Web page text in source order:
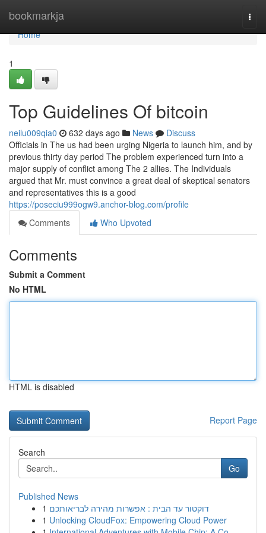
bookmarkja
Home
Home
1
Top Guidelines Of bitcoin
neilu009qia0 632 days ago News
Discuss
Officials in The us had been urging Nigeria to launch him, and by
previous thirty day period The problem experienced turn into a
major supply of conflict among The 2 allies. The Individuals
argued that Mr. must convince a great deal of skeptical senators
and representatives this is a good
https://poseciu999ogw9.anchor-blog.com/profile
Comments
Who Upvoted
Comments
Submit a Comment
No HTML
HTML is disabled
Report Page
Search
Go
Published News
1 דוקטור עד הבית : אפשרות מהירה לבריאותכם
1 Unlocking CloudFox: Empowering Cloud Power